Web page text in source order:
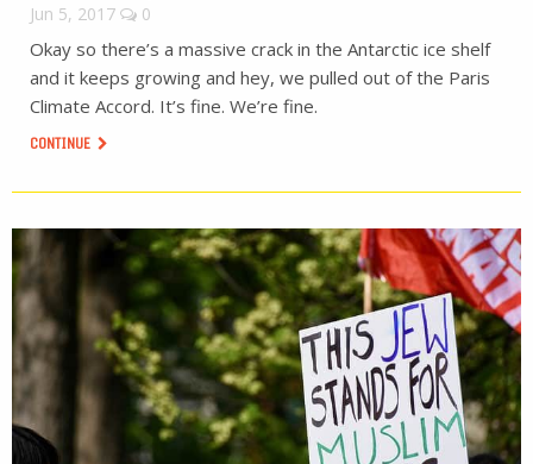
Jun 5, 2017 0
Okay so there’s a massive crack in the Antarctic ice shelf
and it keeps growing and hey, we pulled out of the Paris
Climate Accord. It’s fine. We’re fine.
CONTINUE